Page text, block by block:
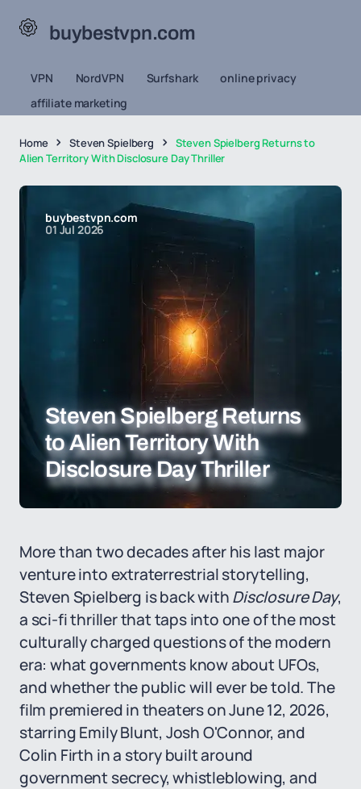
buybestvpn.com
VPN NordVPN Surfshark
online privacy
affiliate marketing
Home Steven Spielberg
Steven Spielberg Returns to
Alien Territory With Disclosure Day Thriller
buybestvpn.com
01 Jul 2026
Steven Spielberg Returns
to Alien Territory With
Disclosure Day Thriller
More than two decades after his last major
venture into extraterrestrial storytelling,
Steven Spielberg is back withDisclosure Day,
a sci-fi thriller that taps into one of the most
culturally charged questions of the modern
era: what governments know about UFOs,
and whether the public will ever be told. The
film premiered in theaters on June 12, 2026,
starring Emily Blunt, Josh O'Connor, and
Colin Firth in a story built around
government secrecy, whistleblowing, and